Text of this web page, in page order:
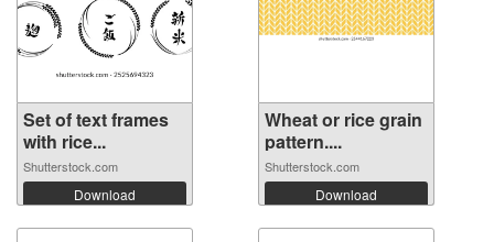
Set of text frames
with rice...
Shutterstock.com
Download
Wheat or rice grain
pattern....
Shutterstock.com
Download